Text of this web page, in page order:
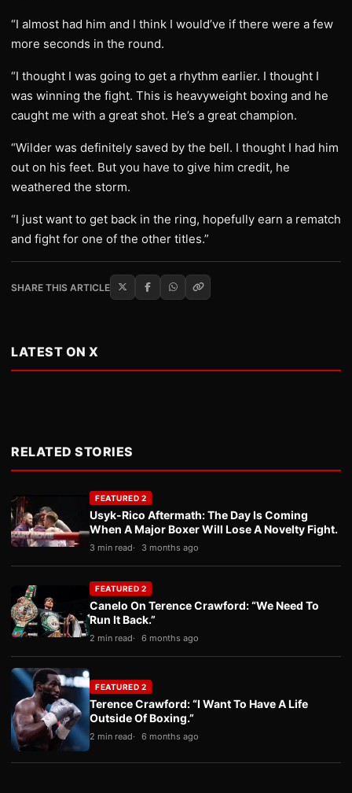
“I almost had him and I think I would’ve if there were a few
more seconds in the round.
“I thought I was going to get a rhythm earlier. I thought I
was winning the fight. This is heavyweight boxing and he
caught me with a great shot. He’s a great champion.
“Wilder was definitely saved by the bell. I thought I had him
out on his feet. But you have to give him credit, he
weathered the storm.
“I just want to get back in the ring, hopefully earn a rematch
and fight for one of the other titles.”
SHARE THIS ARTICLE
LATEST ON X
RELATED STORIES
FEATURED 2
Usyk-Rico Aftermath: The Day Is Coming
When A Major Boxer Will Lose A Novelty Fight.
3 min read 3 months ago
FEATURED 2
Canelo On Terence Crawford: “We Need To
Run It Back.”
2 min read 6 months ago
FEATURED 2
Terence Crawford: “I Want To Have A Life
Outside Of Boxing.”
2 min read 6 months ago